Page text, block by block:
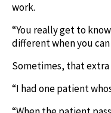
work.
“You really get to
different when you
Sometimes, that
“I had one patient